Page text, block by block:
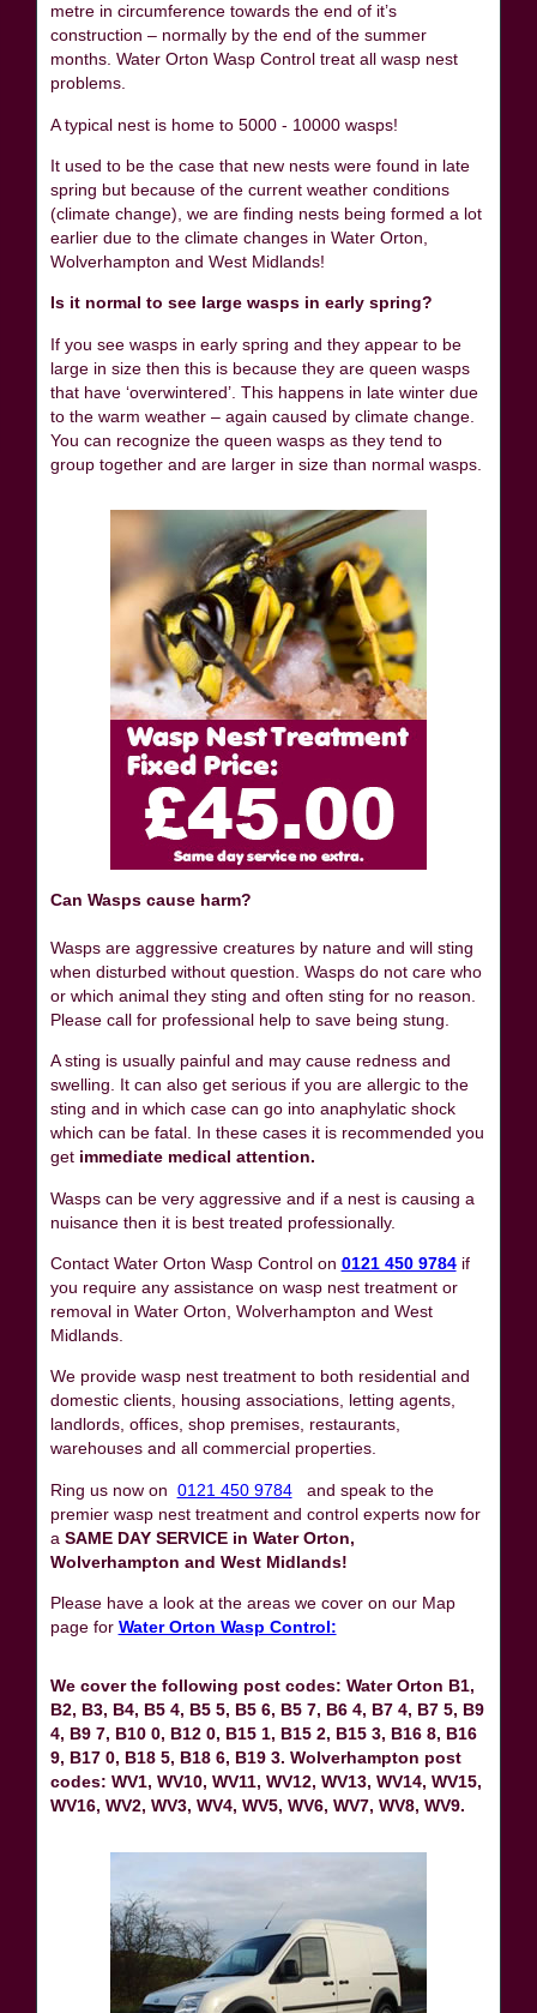
metre in circumference towards the end of it’s
construction – normally by the end of the summer
months. Water Orton Wasp Control treat all wasp nest
problems.
A typical nest is home to 5000 - 10000 wasps!
It used to be the case that new nests were found in late
spring but because of the current weather conditions
(climate change), we are finding nests being formed a lot
earlier due to the climate changes in Water Orton,
Wolverhampton and West Midlands!
Is it normal to see large wasps in early spring?
If you see wasps in early spring and they appear to be
large in size then this is because they are queen wasps
that have ‘overwintered’. This happens in late winter due
to the warm weather – again caused by climate change.
You can recognize the queen wasps as they tend to
group together and are larger in size than normal wasps.
Can Wasps cause harm?
Wasps are aggressive creatures by nature and will sting
when disturbed without question. Wasps do not care who
or which animal they sting and often sting for no reason.
Please call for professional help to save being stung.
A sting is usually painful and may cause redness and
swelling. It can also get serious if you are allergic to the
sting and in which case can go into anaphylatic shock
which can be fatal. In these cases it is recommended you
get immediate medical attention.
Wasps can be very aggressive and if a nest is causing a
nuisance then it is best treated professionally.
Contact Water Orton Wasp Control on 0121 450 9784 if
you require any assistance on wasp nest treatment or
removal in Water Orton, Wolverhampton and West
Midlands.
We provide wasp nest treatment to both residential and
domestic clients, housing associations, letting agents,
landlords, offices, shop premises, restaurants,
warehouses and all commercial properties.
Ring us now on 0121 450 9784and speak to the
premier wasp nest treatment and control experts now for
a SAME DAY SERVICE in Water Orton,
Wolverhampton and West Midlands!
Please have a look at the areas we cover on our Map
page for Water Orton Wasp Control:
We cover the following post codes: Water Orton B1,
B2, B3, B4, B5 4, B5 5, B5 6, B5 7, B6 4, B7 4, B7 5, B9
4, B9 7, B10 0, B12 0, B15 1, B15 2, B15 3, B16 8, B16
9, B17 0, B18 5, B18 6, B19 3. Wolverhampton post
codes: WV1, WV10, WV11, WV12, WV13, WV14, WV15,
WV16, WV2, WV3, WV4, WV5, WV6, WV7, WV8, WV9.